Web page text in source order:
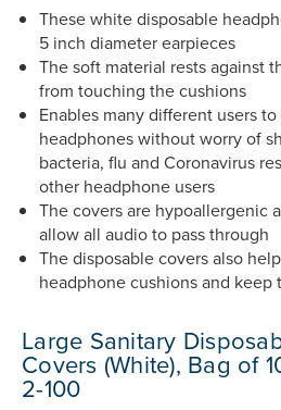
These white disposable
5 inch diameter earpieces
The soft material rests against
from touching the cushions
Enables many different users
headphones without worry of
bacteria, flu and Coronavirus
other headphone users
The covers are hypoallergenic
allow all audio to pass through
The disposable covers also
headphone cushions and keep
Large Sanitary
Covers (White), Bag of
2-100